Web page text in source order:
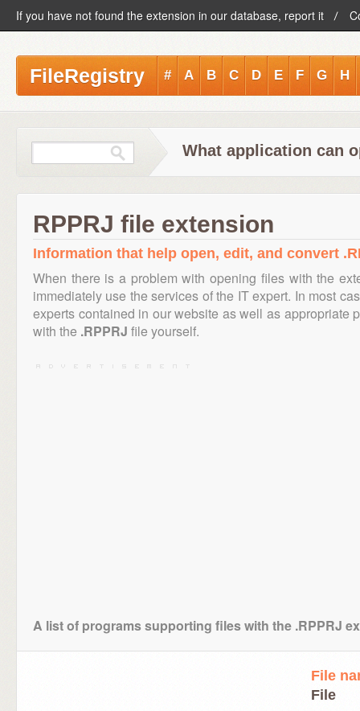
If you have not found the extension in our database, report it
FileRegistry # A B C D E F G H
What application can
RPPRJ file extension
Information that help open, edit, and convert
When there is a problem with opening files with the
immediately use the services of the IT expert. In most
experts contained in our website as well as appropriate
with the .RPPRJ file yourself.
A list of programs supporting files with the .RPPRJ
File
File